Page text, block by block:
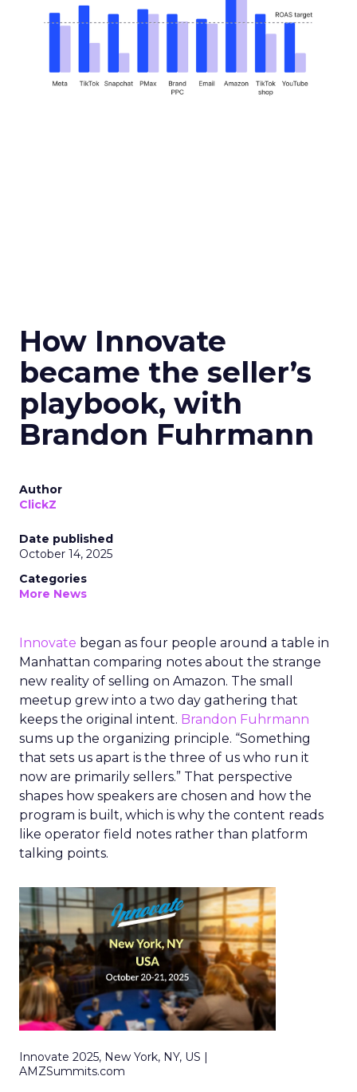
How Innovate
became the seller’s
playbook, with
Brandon Fuhrmann
Author
ClickZ
Date published
October 14, 2025
Categories
More News
Innovate began as four people around a table in
Manhattan comparing notes about the strange
new reality of selling on Amazon. The small
meetup grew into a two day gathering that
keeps the original intent. Brandon Fuhrmann
sums up the organizing principle. “Something
that sets us apart is the three of us who run it
now are primarily sellers.” That perspective
shapes how speakers are chosen and how the
program is built, which is why the content reads
like operator field notes rather than platform
talking points.
Innovate 2025, New York, NY, US |
AMZSummits.com